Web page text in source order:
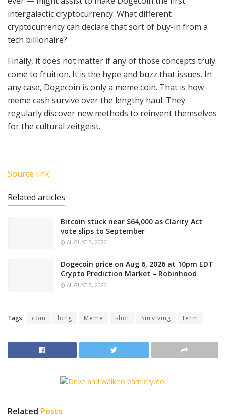
intergalactic cryptocurrency. What different
cryptocurrency can declare that sort of buy-in from a
tech billionaire?
Finally, it does not matter if any of those concepts truly
come to fruition. It is the hype and buzz that issues. In
any case, Dogecoin is only a meme coin. That is how
meme cash survive over the lengthy haul: They
regularly discover new methods to reinvent themselves
for the cultural zeitgeist.
Source link
Related articles
Bitcoin stuck near $64,000 as Clarity Act
vote slips to September
AUGUST 7, 2026
Dogecoin price on Aug 6, 2026 at 10pm EDT
Crypto Prediction Market – Robinhood
AUGUST 7, 2026
Tags: coin long Meme shot Surviving term
Related Posts